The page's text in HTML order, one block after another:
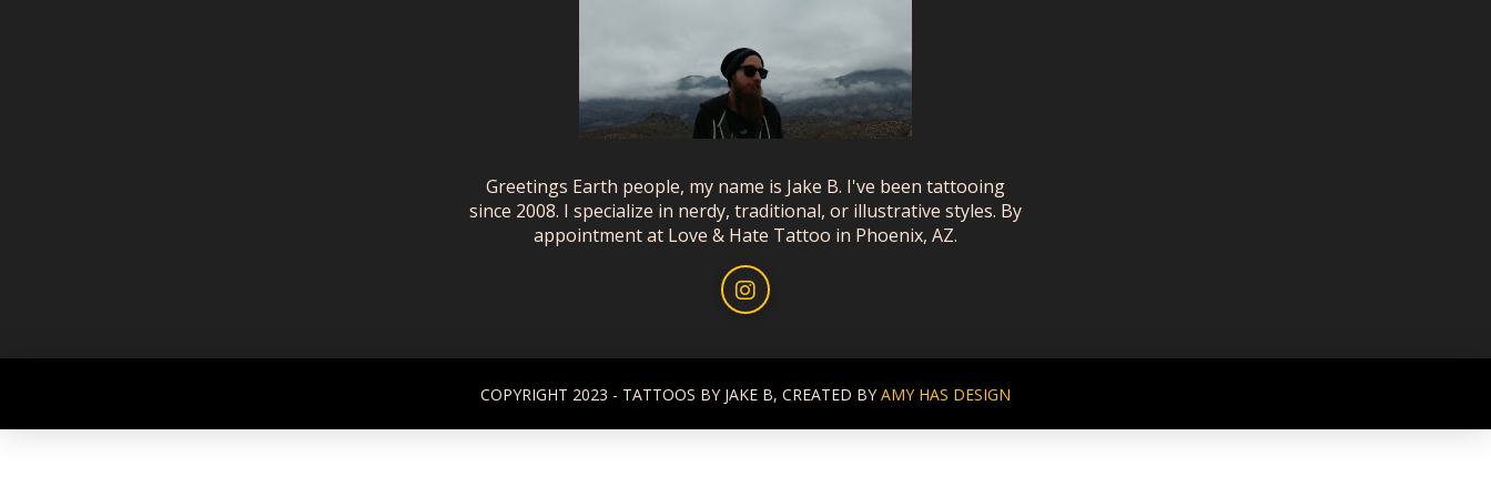
Greetings Earth people, my name is Jake B. I've been tattooing
since 2008. I specialize in nerdy, traditional, or illustrative styles. By
appointment at Love & Hate Tattoo in Phoenix, AZ.
COPYRIGHT 2023 - TATTOOS BY JAKE B, CREATED BYAMY HAS DESIGN